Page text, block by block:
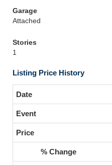
Garage
Attached
Stories
1
Listing Price History